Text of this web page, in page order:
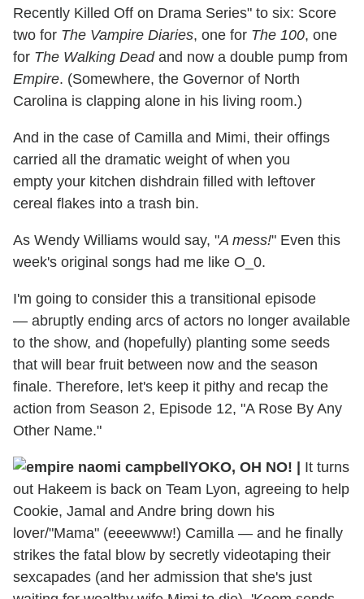
Recently Killed Off on Drama Series" to six: Score
two for The Vampire Diaries, one for The 100, one
for The Walking Deadand now a double pump from
Empire. (Somewhere, the Governor of North
Carolina is clapping alone in his living room.)
And in the case of Camilla and Mimi, their offings
carried all the dramatic weight of when you
empty your kitchen dishdrain filled with leftover
cereal flakes into a trash bin.
As Wendy Williams would say, "A mess!" Even this
week's original songs had me like O_0.
I'm going to consider this a transitional episode
— abruptly ending arcs of actors no longer available
to the show, and (hopefully) planting some seeds
that will bear fruit between now and the season
finale. Therefore, let's keep it pithy and recap the
action from Season 2, Episode 12, "A Rose By Any
Other Name."
YOKO, OH NO! | It turns
out Hakeem is back on Team Lyon, agreeing to help
Cookie, Jamal and Andre bring down his
lover/"Mama" (eeeewww!) Camilla — and he finally
strikes the fatal blow by secretly videotaping their
sexcapades (and her admission that she's just